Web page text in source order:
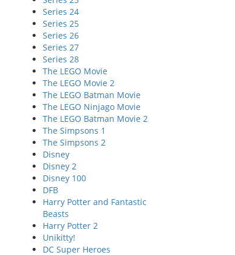
Series 24
Series 25
Series 26
Series 27
Series 28
The LEGO Movie
The LEGO Movie 2
The LEGO Batman Movie
The LEGO Ninjago Movie
The LEGO Batman Movie 2
The Simpsons 1
The Simpsons 2
Disney
Disney 2
Disney 100
DFB
Harry Potter and Fantastic
Beasts
Harry Potter 2
Unikitty!
DC Super Heroes